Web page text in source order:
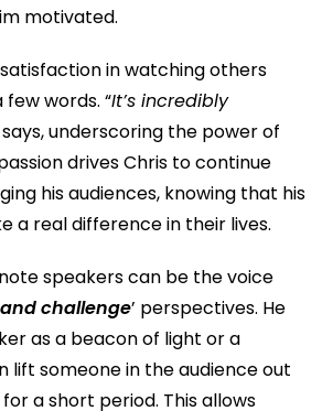
motivated.
in watching others
words. “It’s incredibly
says, underscoring the power of
drives Chris to continue
his audiences, knowing that his
a real difference in their lives.
speakers can be the voice
challenge’ perspectives. He
as a beacon of light or a
lift someone in the audience out
a short period. This allows